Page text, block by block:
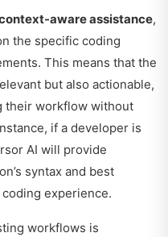
aware assistance,
the specific coding
This means that the
but also actionable,
their workflow without
if a developer is
AI will provide
syntax and best
experience.
workflows is